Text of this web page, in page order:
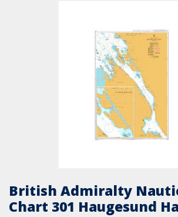
British Admiralty
Chart 301 Haugesund